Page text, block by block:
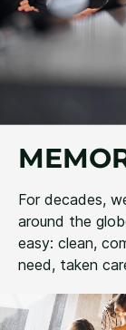
For decades,
around the
easy: clean,
need, taken